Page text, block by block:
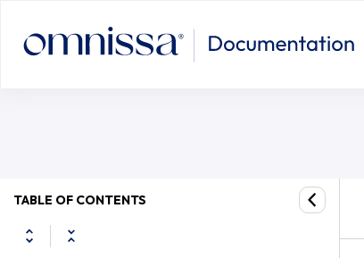
TABLE OF CONTENTS
Configuring App Volumes Manager